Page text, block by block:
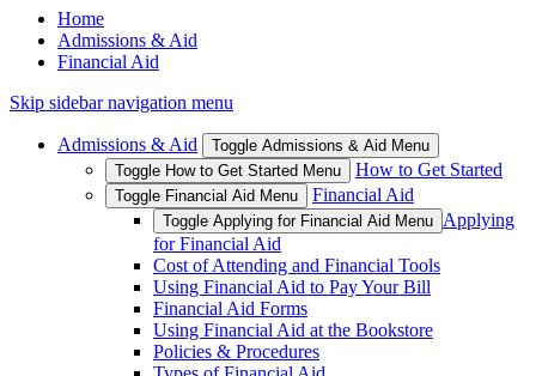
Home
Admissions & Aid
Financial Aid
Skip sidebar navigation menu
Admissions & Aid
Toggle Admissions & Aid Menu
Toggle How to Get Started Menu
How to Get Started
Toggle Financial Aid Menu Financial Aid
Toggle Applying for Financial Aid Menu Applying
for Financial Aid
Cost of Attending and Financial Tools
Using Financial Aid to Pay Your Bill
Financial Aid Forms
Using Financial Aid at the Bookstore
Policies & Procedures